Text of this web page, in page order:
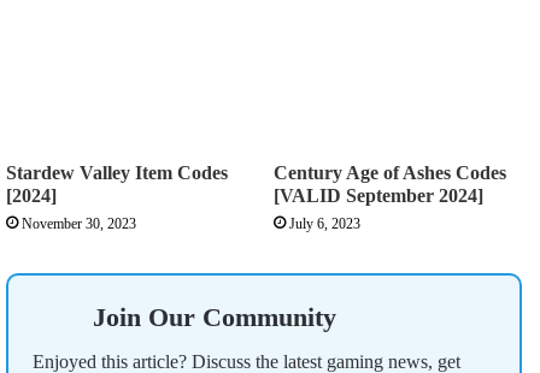
Stardew Valley Item Codes
[2024]
November 30, 2023
Century Age of Ashes Codes
[VALID September 2024]
July 6, 2023
Join Our Community
Enjoyed this article? Discuss the latest gaming news, get